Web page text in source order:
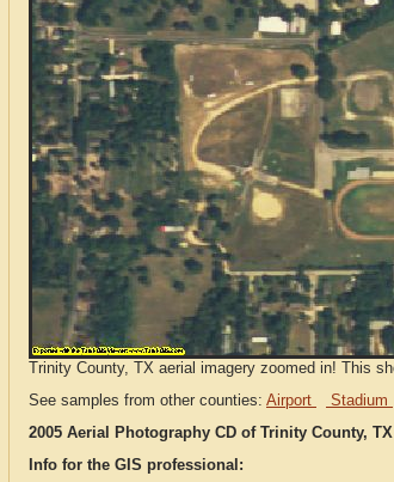
Trinity County, TX aerial imagery zoomed in! This
See samples from other counties: Airport Stadium
2005 Aerial Photography CD of Trinity County,
Info for the GIS professional: